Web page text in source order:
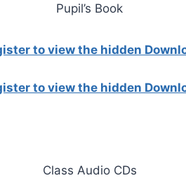
Pupil’s Book
to view the hidden
to view the hidden
Class Audio CDs